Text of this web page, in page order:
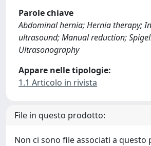
Parole chiave
Abdominal hernia; Hernia therapy;
ultrasound; Manual reduction;
Ultrasonography
Appare nelle tipologie:
1.1 Articolo in rivista
File in questo prodotto:
Non ci sono file associati a questo